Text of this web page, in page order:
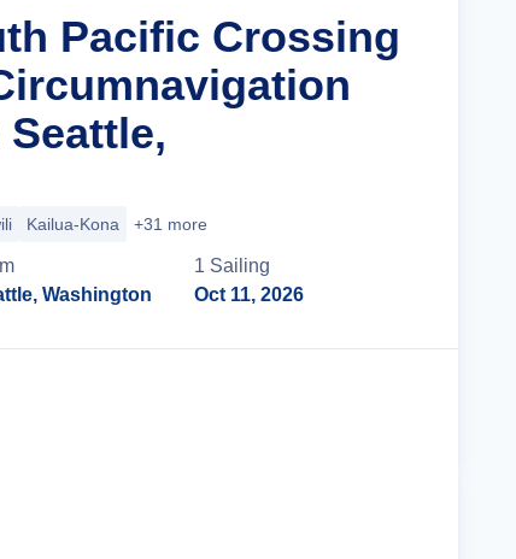
Pacific Crossing
Kailua-Kona +31 more
Washington
1 Sailing
Oct 11, 2026